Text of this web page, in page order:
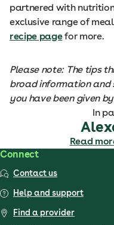
partnered with
exclusive range of
recipe pagefor more.
Please note: The tips
broad information and
you have been given
In
Read
Connect
Contact us
Help and support
Find a provider